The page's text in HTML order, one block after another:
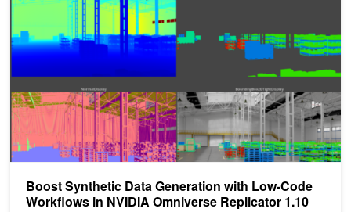
Boost Synthetic Data Generation with Low-Code
Workflows in NVIDIA Omniverse Replicator 1.10